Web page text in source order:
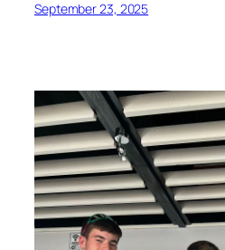
September 23, 2025